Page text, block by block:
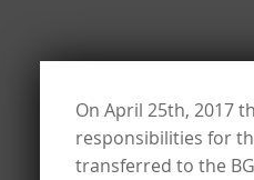
On April 25th, 2017
responsibilities for
transferred to the